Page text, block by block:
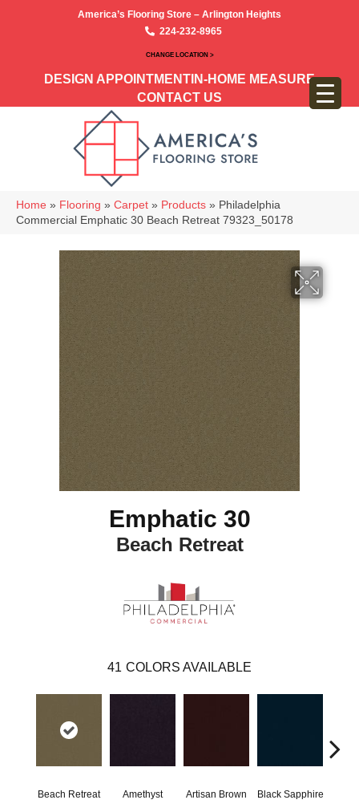
America’s Flooring Store – Arlington Heights
224-232-8965
CHANGE LOCATION >
DESIGN APPOINTMENT IN-HOME MEASURE
CONTACT US
Home » Flooring » Carpet » Products » Philadelphia
Commercial Emphatic 30 Beach Retreat 79323_50178
Emphatic 30
Beach Retreat
41 COLORS AVAILABLE
Beach Retreat Amethyst Artisan Brown Black Sapphire